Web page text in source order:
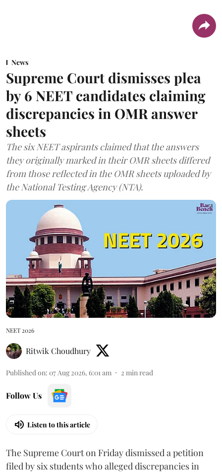
News
Supreme Court dismisses plea
by 6 NEET candidates claiming
discrepancies in OMR answer
sheets
The six NEET aspirants claimed that the answers
they originally marked in their OMR sheets differed
from those reflected in the OMR sheets uploaded by
the National Testing Agency (NTA).
NEET 2026
Ritwik Choudhury
Published on: 07 Aug 2026, 6:01 am 2 min read
Follow Us
Listen to this article
The Supreme Court on Friday dismissed a petition
filed by six students who alleged discrepancies in